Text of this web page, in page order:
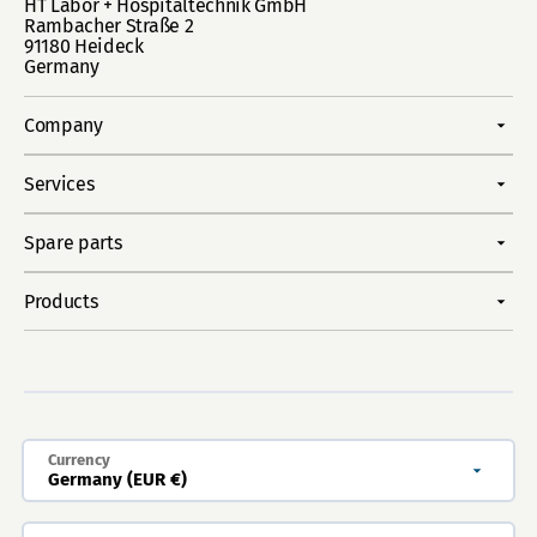
HT Labor + Hospitaltechnik GmbH
Rambacher Straße 2
91180 Heideck
Germany
Company
Services
Spare parts
Products
Currency
Germany (EUR €)